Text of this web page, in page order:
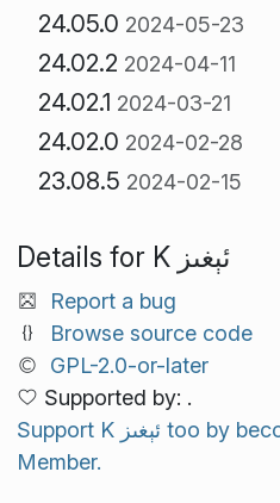
24.05.0 2024-05-23
24.02.2 2024-04-11
24.02.1 2024-03-21
24.02.0 2024-02-28
23.08.5 2024-02-15
Details for K ئېغىز
Report a bug
Browse source code
GPL-2.0-or-later
Supported by: .
Support K ئېغىز too by becoming a Supporting
Member.